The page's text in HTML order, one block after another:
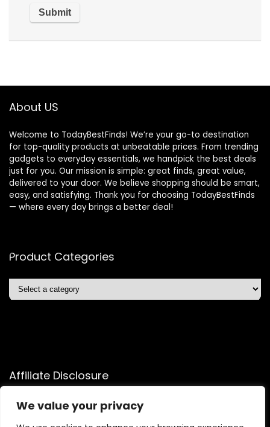
We value your privacy
About US
Welcome to TodayBestFinds! We’re your go-to destination
for top-quality products at unbeatable prices. From trending
gadgets to everyday essentials, we handpick the best deals
just for you. Our mission is simple: great finds, great value,
delivered to your door. We believe shopping should be smart,
easy, and satisfying. Thank you for choosing TodayBestFinds
— where every day brings a better deal!
Product Categories
Affiliate Disclosure
Affiliate Disclosure: As an Amazon Associate, we may earn
commissions from qualifying purchases from Amazon.com.